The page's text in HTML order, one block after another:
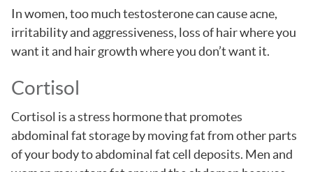
In women, too much testosterone can cause acne,
irritability and aggressiveness, loss of hair where you
want it and hair growth where you don’t want it.
Cortisol
Cortisol is a stress hormone that promotes
abdominal fat storage by moving fat from other parts
of your body to abdominal fat cell deposits. Men and